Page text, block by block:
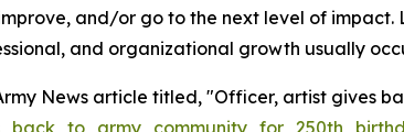
and/or go to the next level of
and organizational growth usually
News article titled, "Officer, artist gives